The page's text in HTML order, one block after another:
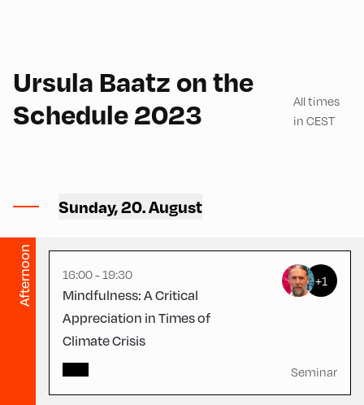
Ursula Baatz on the
Schedule 2023
All times
in CEST
Sunday, 20. August
Afternoon
– Classroom 9
16:00 - 19:30
Mindfulness: A Critical
Appreciation in Times of
Climate Crisis
+1
Seminar